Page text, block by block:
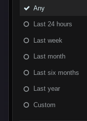
Any
Last 24 hours
Last week
Last month
Last six months
Last year
Custom